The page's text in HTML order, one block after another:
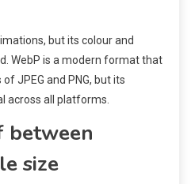
but its colour and
WebP is a modern format that
JPEG and PNG, but its
across all platforms.
size